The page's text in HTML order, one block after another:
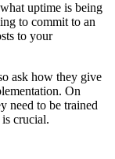
uptime is being
to commit to an
to your
ask how they give
On
need to be trained
crucial.